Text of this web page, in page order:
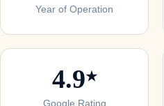
Year of Operation
4.9★
Google Rating